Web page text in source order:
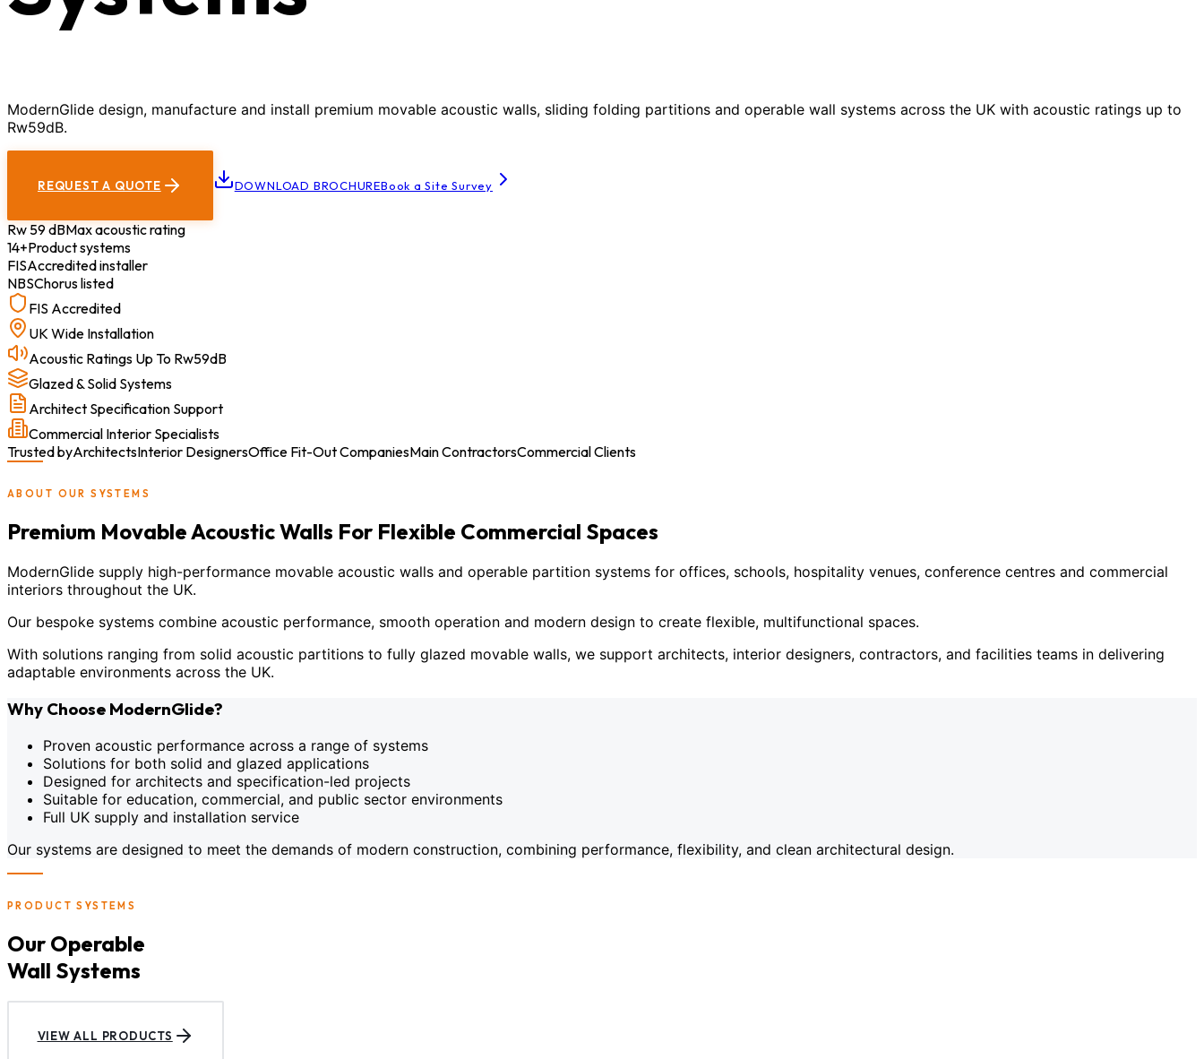
ModernGlide design, manufacture and install premium movable acoustic walls, sliding folding partitions and operable wall systems across the UK with acoustic ratings up to
Rw59dB.
REQUEST A QUOTE DOWNLOAD BROCHUREBook a Site Survey
Rw 59 dBMax acoustic rating
14+Product systems
FISAccredited installer
NBSChorus listed
FIS Accredited
UK Wide Installation
Acoustic Ratings Up To Rw59dB
Glazed & Solid Systems
Architect Specification Support
Commercial Interior Specialists
Trusted byArchitectsInterior DesignersOffice Fit-Out CompaniesMain ContractorsCommercial Clients
ABOUT OUR SYSTEMS
Premium Movable Acoustic Walls For Flexible Commercial Spaces
ModernGlide supply high-performance movable acoustic walls and operable partition systems for offices, schools, hospitality venues, conference centres and commercial
interiors throughout the UK.
Our bespoke systems combine acoustic performance, smooth operation and modern design to create flexible, multifunctional spaces.
With solutions ranging from solid acoustic partitions to fully glazed movable walls, we support architects, interior designers, contractors, and facilities teams in delivering
adaptable environments across the UK.
Why Choose ModernGlide?
Proven acoustic performance across a range of systems
Solutions for both solid and glazed applications
Designed for architects and specification-led projects
Suitable for education, commercial, and public sector environments
Full UK supply and installation service
Our systems are designed to meet the demands of modern construction, combining performance, flexibility, and clean architectural design.
PRODUCT SYSTEMS
Our Operable
Wall Systems
VIEW ALL PRODUCTS